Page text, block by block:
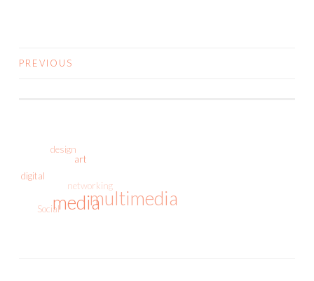
POSTS
PREVIOUS
art
design
digital
mediamultimedia
networking
Social